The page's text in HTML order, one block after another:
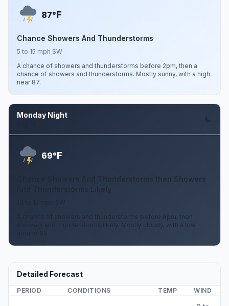
87°F
Chance Showers And Thunderstorms
5 to 15 mph SW
A chance of showers and thunderstorms before 2pm, then a
chance of showers and thunderstorms. Mostly sunny, with a high
near 87.
Monday Night
69°F
Chance Showers And Thunderstorms then Showers
A chance of showers and thunderstorms before 8pm, then
showers and thunderstorms likely. Mostly cloudy, with a low
Detailed Forecast
PERIOD CONDITIONS TEMP WIND